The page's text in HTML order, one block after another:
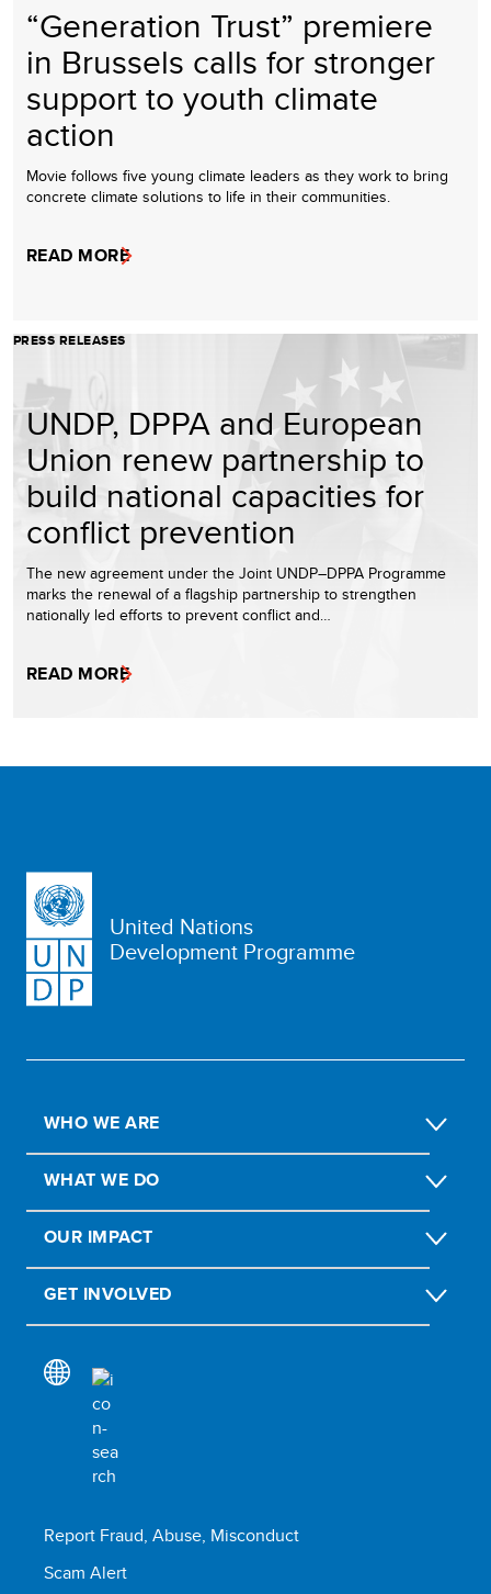
“Generation Trust” premiere
in Brussels calls for stronger
support to youth climate
action
Movie follows five young climate leaders as they work to bring
concrete climate solutions to life in their communities.
READ MORE
PRESS RELEASES
UNDP, DPPA and European
Union renew partnership to
build national capacities for
conflict prevention
The new agreement under the Joint UNDP–DPPA Programme
marks the renewal of a flagship partnership to strengthen
nationally led efforts to prevent conflict and…
READ MORE
United Nations
Development Programme
WHO WE ARE
WHAT WE DO
OUR IMPACT
GET INVOLVED
Report Fraud, Abuse, Misconduct
Scam Alert